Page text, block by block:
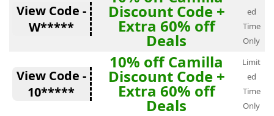
View Code -
W*****
Discount Code +
Extra 60% off
Deals
ed
Time
Only
View Code -
10*****
10% off Camilla
Discount Code +
Extra 60% off
Deals
Limit
ed
Time
Only